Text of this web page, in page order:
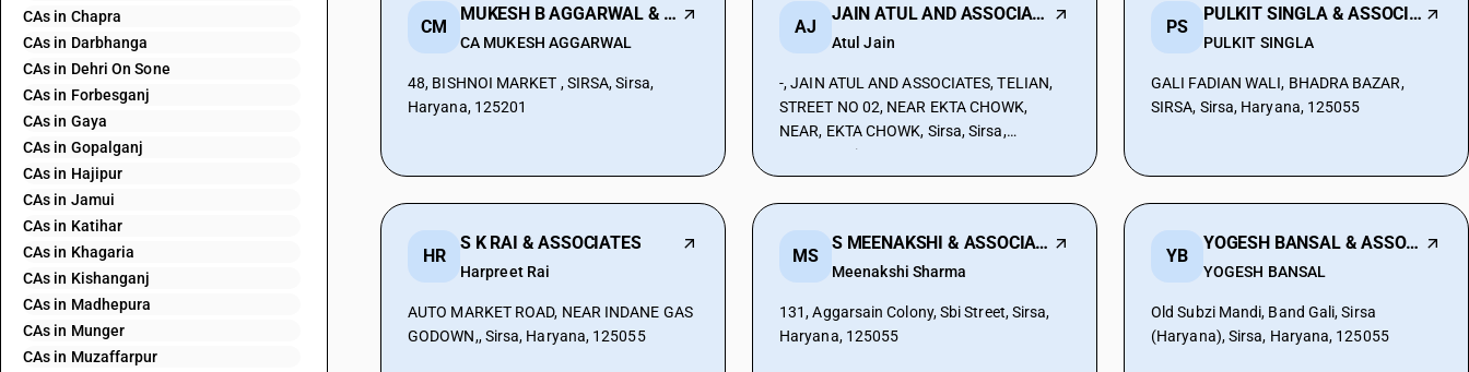
CAs in Chapra
CAs in Darbhanga
CAs in Dehri On Sone
CAs in Forbesganj
CAs in Gaya
CAs in Gopalganj
CAs in Hajipur
CAs in Jamui
CAs in Katihar
CAs in Khagaria
CAs in Kishanganj
CAs in Madhepura
CAs in Munger
CAs in Muzaffarpur
CM
MUKESH B AGGARWAL & COMPANY
CA MUKESH AGGARWAL
48, BISHNOI MARKET , SIRSA, Sirsa,
Haryana, 125201
AJ
JAIN ATUL AND ASSOCIATES
Atul Jain
-, JAIN ATUL AND ASSOCIATES, TELIAN,
STREET NO 02, NEAR EKTA CHOWK,
NEAR, EKTA CHOWK, Sirsa, Sirsa,
Haryana, Sirsa, Haryana, 125055
PS
PULKIT SINGLA & ASSOCIATES
PULKIT SINGLA
GALI FADIAN WALI, BHADRA BAZAR,
SIRSA, Sirsa, Haryana, 125055
HR
S K RAI & ASSOCIATES
Harpreet Rai
AUTO MARKET ROAD, NEAR INDANE GAS
GODOWN,, Sirsa, Haryana, 125055
MS
S MEENAKSHI & ASSOCIATES
Meenakshi Sharma
131, Aggarsain Colony, Sbi Street, Sirsa,
Haryana, 125055
YB
YOGESH BANSAL & ASSOCIATES
YOGESH BANSAL
Old Subzi Mandi, Band Gali, Sirsa
(Haryana), Sirsa, Haryana, 125055